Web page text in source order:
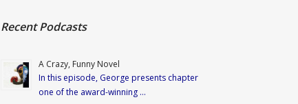
Recent Podcasts
A Crazy, Funny Novel
In this episode, George presents chapter
one of the award-winning …